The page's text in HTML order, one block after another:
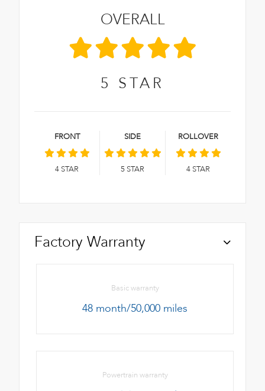
OVERALL
5 STAR
FRONT
4 STAR
SIDE
5 STAR
ROLLOVER
4 STAR
Factory Warranty
Basic warranty
48 month/50,000 miles
Powertrain warranty